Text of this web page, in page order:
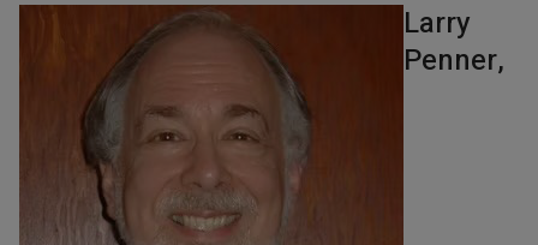
Larry
Penner,